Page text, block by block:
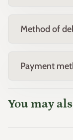
Method of
Payment
You may